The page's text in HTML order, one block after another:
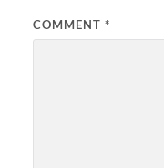
COMMENT *